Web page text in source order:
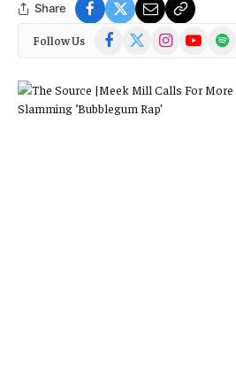
Share
Follow Us Facebook
(Twitter)
InstagramYouTubeSpotify